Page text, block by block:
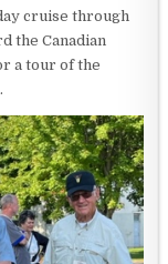
cruise through
the Canadian
a tour of the